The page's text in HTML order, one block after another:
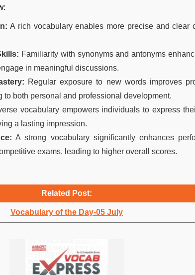
A rich vocabulary enables more precise and clear
Familiarity with synonyms and antonyms
in meaningful discussions.
Regular exposure to new words improves
to both personal and professional development.
vocabulary empowers individuals to express
a lasting impression.
A strong vocabulary significantly enhances
exams, leading to higher overall scores.
Related Post:
Vocabulary of the Day-05 July